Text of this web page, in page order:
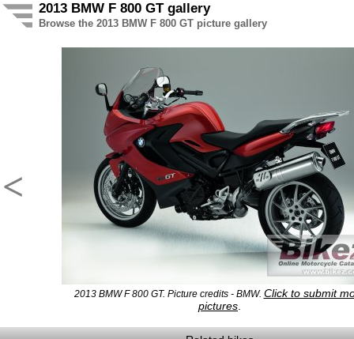
2013 BMW F 800 GT gallery
Browse the 2013 BMW F 800 GT picture gallery
<
2013 BMW F 800 GT. Picture credits - BMW. Click to submit
pictures